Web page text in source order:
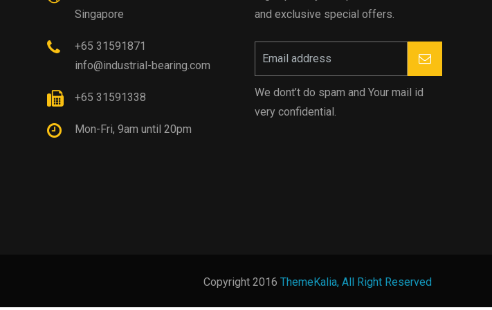
Singapore
+65 31591871
info@industrial-bearing.com
+65 31591338
Mon-Fri, 9am until 20pm
and exclusive special offers.
We dont’t do spam and Your mail id
very confidential.
Copyright 2016 ThemeKalia, All Right Reserved